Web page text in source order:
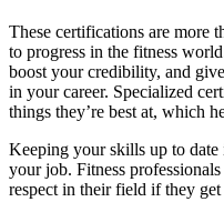
These certifications are more
to progress in the fitness
boost your credibility, and
in your career. Specialized
things they’re best at, which
Keeping your skills up to
your job. Fitness
respect in their field if they